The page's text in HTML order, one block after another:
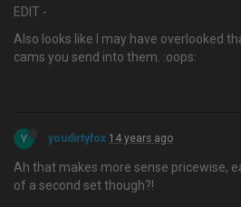
EDIT -
Also looks like I may have overlooked
cams you send into them. :oops:
Y youdirtyfox 14 years ago
Ah that makes more sense pricewise,
of a second set though?!